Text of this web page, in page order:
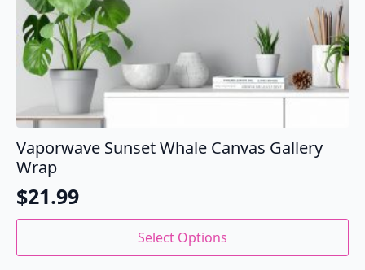
Vaporwave Sunset Whale Canvas Gallery
Wrap
$21.99
Select Options
This